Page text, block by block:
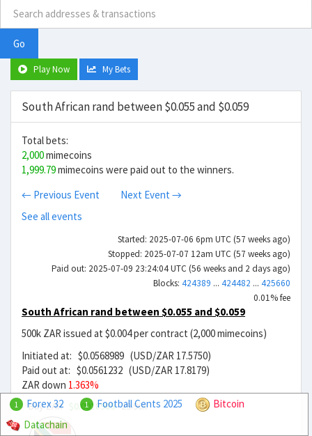
Go
Play Now My Bets
South African rand between $0.055 and $0.059
Total bets:
2,000mimecoins
1,999.79mimecoins were paid out to the winners.
← Previous Event
Next Event →
See all events
Started: 2025-07-06 6pm UTC (57 weeks ago)
Stopped: 2025-07-07 12am UTC (57 weeks ago)
Paid out: 2025-07-09 23:24:04 UTC (56 weeks and 2 days ago)
Blocks: 424389 ... 424482 ... 425660
0.01% fee
South African rand between $0.055 and $0.059
500k ZAR issued at $0.004 per contract (2,000 mimecoins)
Initiated at: $0.0568989 (USD/ZAR 17.5750)
Paid out at: $0.0561232 (USD/ZAR 17.8179)
ZAR down 1.363%
Buy ZAR $0.001898929.96x
1 Forex 32 1 Football Cents 2025
Bitcoin
Datachain